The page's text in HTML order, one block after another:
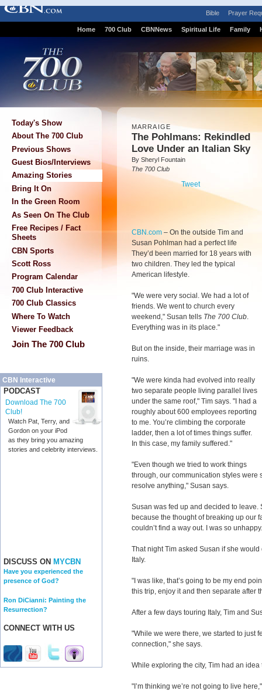
Bible Prayer
Home 700 Club CBNNews Spiritual Life Family
Today's Show
About The 700 Club
Previous Shows
Guest Bios/Interviews
Amazing Stories
Bring It On
In the Green Room
As Seen On The Club
Free Recipes / Fact
Sheets
CBN Sports
Scott Ross
Program Calendar
700 Club Interactive
700 Club Classics
Where To Watch
Viewer Feedback
Join The 700 Club
CBN Interactive
PODCAST
Download The 700
Club!
Watch Pat, Terry, and
Gordon on your iPod
as they bring you amazing
stories and celebrity interviews.
DISCUSS ON MYCBN
Have you experienced the
presence of God?
Ron DiCianni: Painting the
Resurrection?
CONNECT WITH US
MARRAIGE
The Pohlmans: Rekindled
Love Under an Italian Sky
By Sheryl Fountain
The 700 Club
Tweet
CBN.com – On the outside Tim and
Susan Pohlman had a perfect life
They’d been married for 18 years with
two children. They led the typical
American lifestyle.
"We were very social. We had a lot of
friends. We went to church every
weekend," Susan tells The 700 Club.
Everything was in its place."
But on the inside, their marriage was in
ruins.
"We were kinda had evolved into really
two separate people living parallel lives
under the same roof," Tim says. "I had a
roughly about 600 employees reporting
to me. You’re climbing the corporate
ladder, then a lot of times things suffer.
In this case, my family suffered."
"Even though we tried to work things
through, our communication styles were
resolve anything," Susan says.
Susan was fed up and decided to leave.
because the thought of breaking up our
couldn’t find a way out. I was so
That night Tim asked Susan if she
Italy.
"I was like, that’s going to be my end
this trip, enjoy it and then separate after
After a few days touring Italy, Tim and
"While we were there, we started to just
connection," she says.
While exploring the city, Tim had an
"I’m thinking we’re not going to live